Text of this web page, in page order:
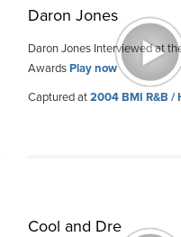
Daron Jones
Daron Jones Interviewed at
AwardsPlay now
Captured at2004 BMI R&B /
Cool and Dre